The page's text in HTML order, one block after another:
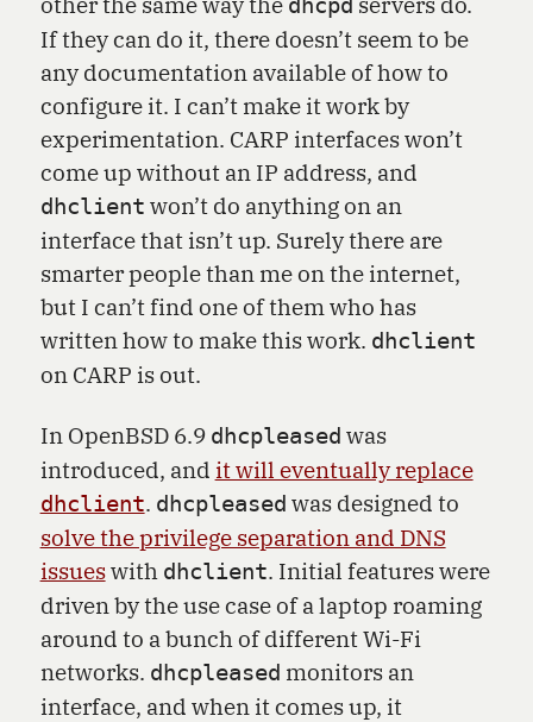
If they can do it, there doesn’t seem to be
any documentation available of how to
configure it. I can’t make it work by
experimentation. CARP interfaces won’t
come up without an IP address, and
dhclient won’t do anything on an
interface that isn’t up. Surely there are
smarter people than me on the internet,
but I can’t find one of them who has
written how to make this work. dhclient
on CARP is out.
In OpenBSD 6.9 dhcpleased was
introduced, and it will eventually replace
dhclient. dhcpleased was designed to
solve the privilege separation and DNS
issueswith dhclient. Initial features were
driven by the use case of a laptop roaming
around to a bunch of different Wi-Fi
networks. dhcpleased monitors an
interface, and when it comes up, it